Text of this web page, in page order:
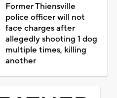
Former Thiensville
police officer will not
face charges after
allegedly shooting 1 dog
multiple times, killing
another